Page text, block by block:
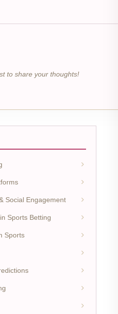
to share your thoughts!
Social Engagement
Sports Betting
Sports